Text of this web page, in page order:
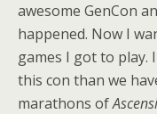
awesome GenCon
happened. Now I
games I got to play.
this con than we
marathons of